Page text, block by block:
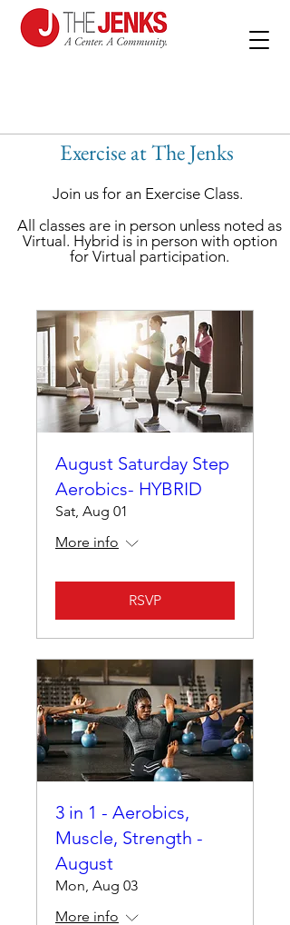
Exercise at The Jenks
Join us for an Exercise Class.
All classes are in person unless noted as
Virtual. Hybrid is in person with option
for Virtual participation.
August Saturday Step
Aerobics- HYBRID
Sat, Aug 01
More info
RSVP
3 in 1 - Aerobics,
Muscle, Strength -
August
Mon, Aug 03
More info